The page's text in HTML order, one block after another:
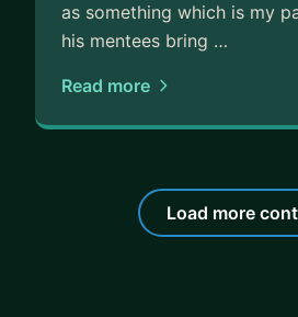
as something which is my
his mentees bring …
Read more
Load more